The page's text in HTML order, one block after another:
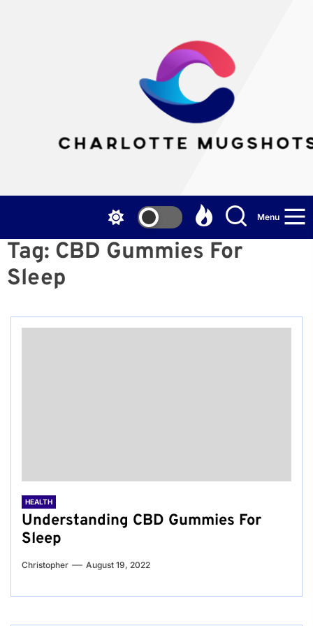
Menu
Tag: CBD Gummies For
Sleep
HEALTH
Understanding CBD Gummies For
Sleep
Christopher August 19, 2022